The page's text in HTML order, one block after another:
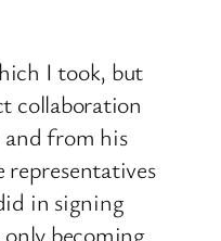
I took, but
collaboration
from his
in signing
becoming